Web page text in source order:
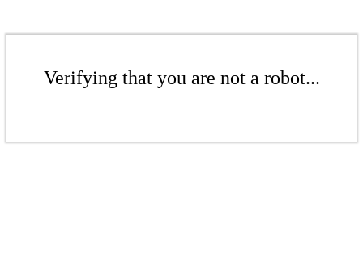
Verifying that you are not a robot...